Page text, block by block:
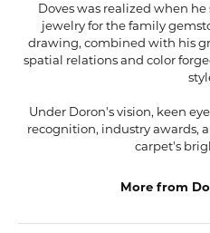
Doves was realized when
jewelry for the family
drawing, combined with his
spatial relations and color
Under Doron's vision, keen
recognition, industry awards,
carpet's
More from